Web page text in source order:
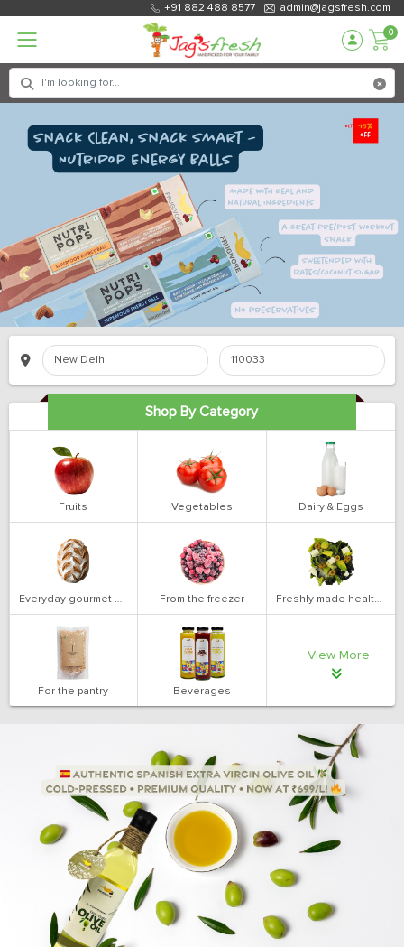
+91 882 488 8577 admin@jagsfresh.com
0
Shop By Category
Fruits Vegetables Dairy & Eggs
Everyday gourmet bakery From the freezer Freshly made health salads
For the pantry Beverages
View More